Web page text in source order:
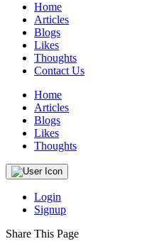
Home
Articles
Blogs
Likes
Thoughts
Contact Us
Home
Articles
Blogs
Likes
Thoughts
Login
Signup
Share This Page